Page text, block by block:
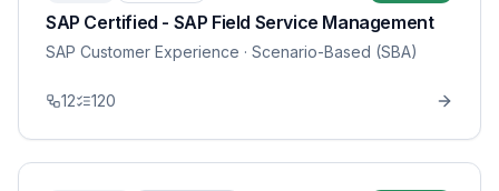
SAP Certified - SAP Field Service Management
SAP Customer Experience · Scenario-Based (SBA)
12 120